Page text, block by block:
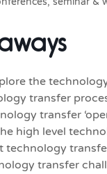
the
transfer
transfer
high level
technology
transfer